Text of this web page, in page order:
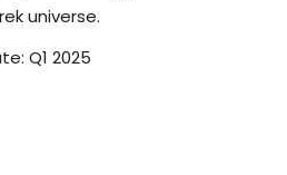
universe.
Q1 2025